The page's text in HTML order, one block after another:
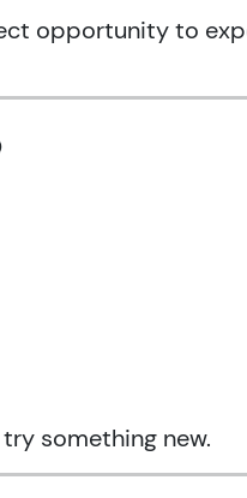
opportunity to
something new.